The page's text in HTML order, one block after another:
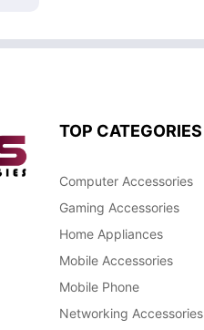
TOP CATEGORIES
Computer Accessories
Gaming Accessories
Home Appliances
Mobile Accessories
Mobile Phone
Networking Accessories